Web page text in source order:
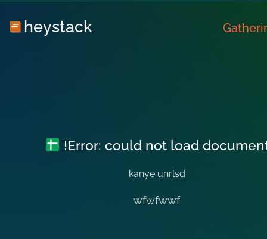
heystack
!Error: could not load
kanye unrlsd
wfwfwwf